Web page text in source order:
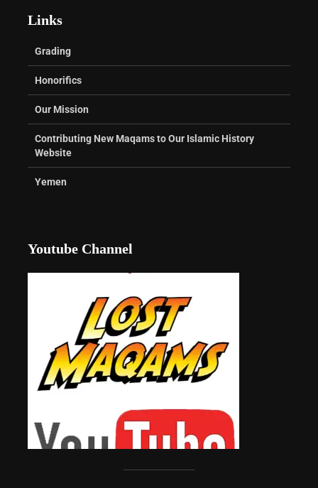
Links
Grading
Honorifics
Our Mission
Contributing New Maqams to Our Islamic History
Website
Yemen
Youtube Channel